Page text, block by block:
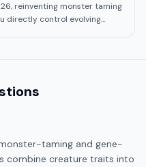
reinventing monster taming
directly control evolving
taming and gene-
combine creature traits into